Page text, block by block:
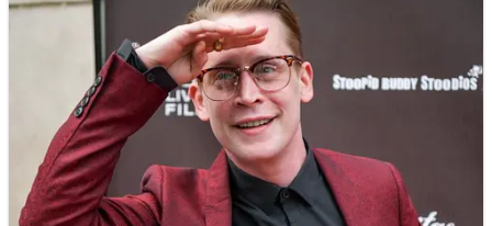
Draw and Park
Wobbies Blocks